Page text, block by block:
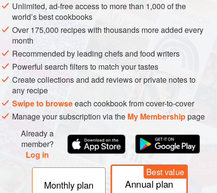
with paper towels.
Heat the oil in a wok over medium low heat and stir-fry
the sliced shallot or garlic until golden brown and
crispy, 3 to 5 minutes. Do not allow them to burn or they
will taste bitter. Drain well using a wire mesh sieve and
allow to cool completely, then store in an airtight
container
Unlimited, ad-free access to more than 1,000 of the
world’s best cookbooks
Over 175,000 recipes with thousands more added every
month
Recommended by leading chefs and food writers
Powerful search filters to match your tastes
Create collections and add reviews or private notes to
any recipe
Swipe to browseeach cookbook from cover-to-cover
Manage your subscription via the My Membershippage
Already a
member?
Log in
Monthly plan
Best value
Annual plan